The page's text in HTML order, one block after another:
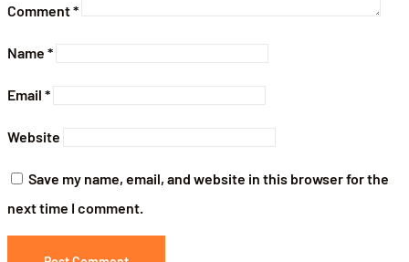
Comment*
Name *
Email *
Website
Save my name, email, and website in this browser for the
next time I comment.